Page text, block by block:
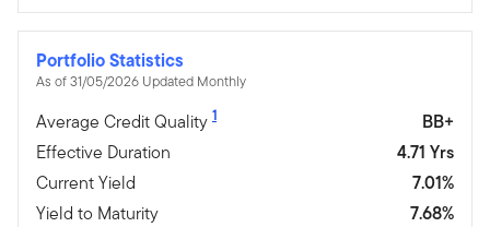
Portfolio Statistics
As of 31/05/2026 Updated Monthly
Average Credit Quality 1
BB+
Effective Duration
4.71 Yrs
Current Yield
7.01%
Yield to Maturity
7.68%